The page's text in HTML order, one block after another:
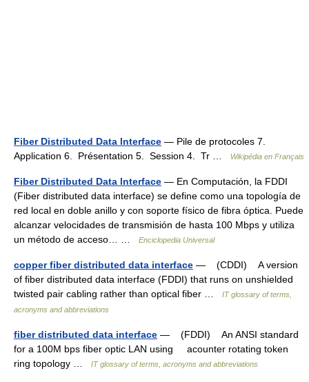
Fiber Distributed Data Interface — Pile de protocoles 7.
Application 6. Présentation 5. Session 4. Tr …
Wikipédia en Français
Fiber Distributed Data Interface — En Computación, la FDDI
(Fiber distributed data interface) se define como una topología de
red local en doble anillo y con soporte físico de fibra óptica. Puede
alcanzar velocidades de transmisión de hasta 100 Mbps y utiliza
un método de acceso… …
Enciclopedia Universal
copper fiber distributed data interface — (CDDI) A version
of fiber distributed data interface (FDDI) that runs on unshielded
twisted pair cabling rather than optical fiber …
IT glossary of terms,
acronyms and abbreviations
fiber distributed data interface — (FDDI) An ANSI standard
for a 100M bps fiber optic LAN using acounter rotating token
ring topology …
IT glossary of terms, acronyms and abbreviations